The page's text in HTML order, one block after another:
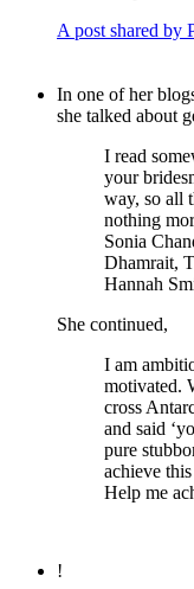
A post shared by
In one of her
she talked about
I read
your
way, so all
nothing
Sonia
Dhamrait,
Hannah
She continued,
I am
motivated.
cross
and said
pure
achieve
Help me
!